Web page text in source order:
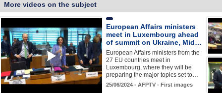
More videos on the subject
European Affairs ministers
meet in Luxembourg ahead
of summit on Ukraine, Mid…
European Affairs ministers from the
27 EU countries meet in
Luxembourg, where they will be
preparing the major topics set to…
25/06/2024 - AFPTV - First images